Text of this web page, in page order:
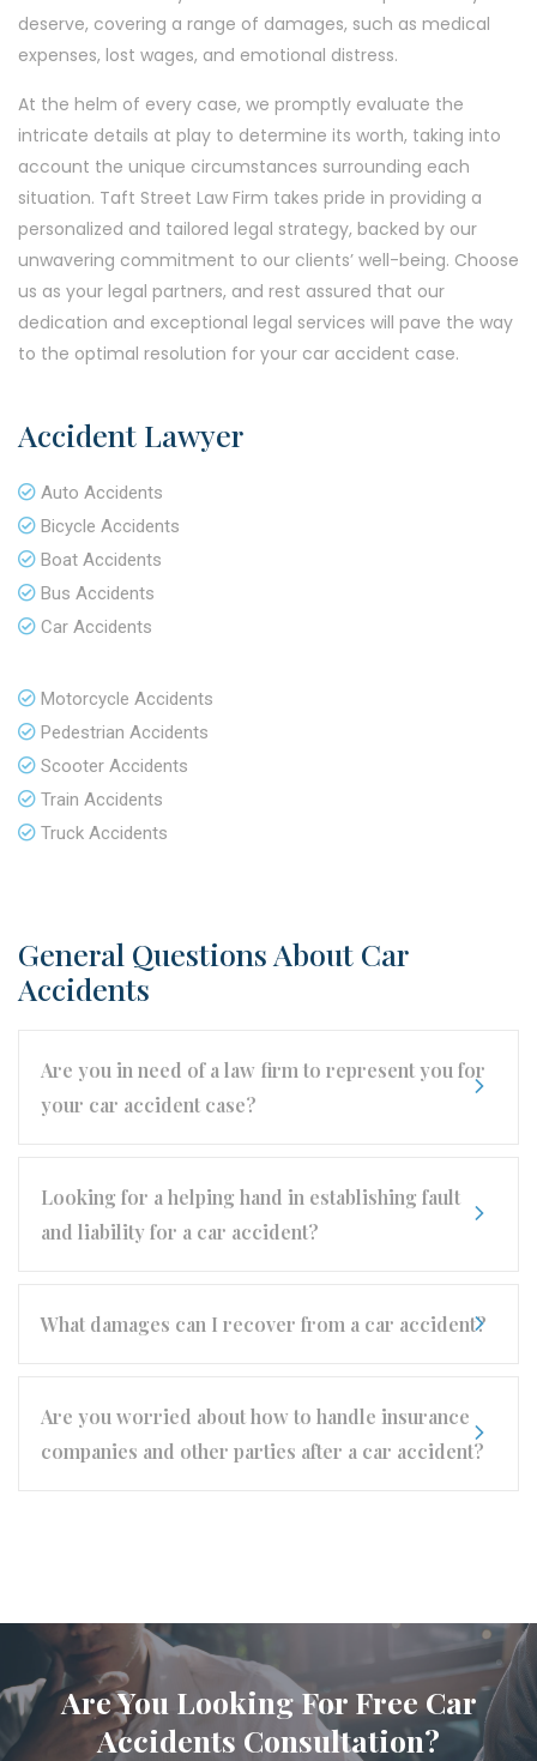
deserve, covering a range of damages, such as medical
expenses, lost wages, and emotional distress.
At the helm of every case, we promptly evaluate the
intricate details at play to determine its worth, taking into
account the unique circumstances surrounding each
situation. Taft Street Law Firm takes pride in providing a
personalized and tailored legal strategy, backed by our
unwavering commitment to our clients’ well-being. Choose
us as your legal partners, and rest assured that our
dedication and exceptional legal services will pave the way
to the optimal resolution for your car accident case.
Accident Lawyer
Auto Accidents
Bicycle Accidents
Boat Accidents
Bus Accidents
Car Accidents
Motorcycle Accidents
Pedestrian Accidents
Scooter Accidents
Train Accidents
Truck Accidents
General Questions About Car
Accidents
Are you in need of a law firm to represent you for
your car accident case?
Looking for a helping hand in establishing fault
and liability for a car accident?
What damages can I recover from a car accident?
Are you worried about how to handle insurance
companies and other parties after a car accident?
Are You Looking For Free Car
Accidents Consultation?